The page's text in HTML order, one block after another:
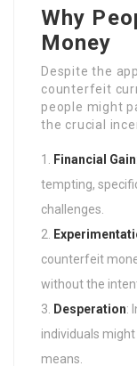
Why
Money
Despite the
counterfeit
people might
the crucial
Financial Gain
tempting,
challenges.
counterfeit
without the
Desperation:
individuals
means.